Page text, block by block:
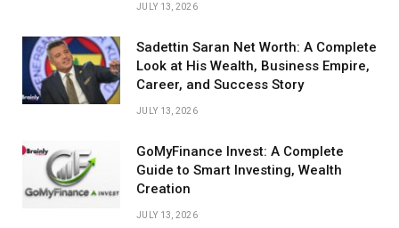
JULY 13, 2026
Sadettin Saran Net Worth: A Complete
Look at His Wealth, Business Empire,
Career, and Success Story
JULY 13, 2026
GoMyFinance Invest: A Complete
Guide to Smart Investing, Wealth
Creation
JULY 13, 2026